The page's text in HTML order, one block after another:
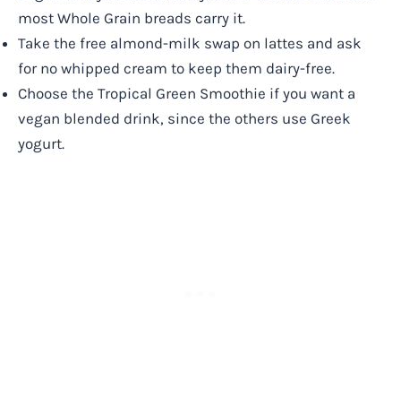
most Whole Grain breads carry it.
Take the free almond-milk swap on lattes and ask
for no whipped cream to keep them dairy-free.
Choose the Tropical Green Smoothie if you want a
vegan blended drink, since the others use Greek
yogurt.